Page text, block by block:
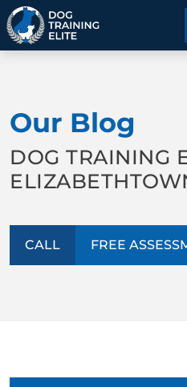
BEHAVIOR SOLUTIONS
PACKAGE DETAILS
CONTACT US
Our Blog
DOG TRAINING
CALL FREE